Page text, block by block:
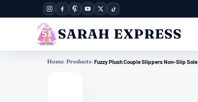
SARAH EXPRESS
Home›Products›Fuzzy Plush Couple Slippers Non-Slip Sole